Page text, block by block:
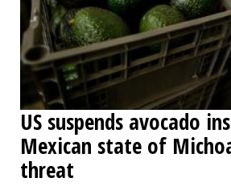
US suspends avocado
Mexican state of
threat